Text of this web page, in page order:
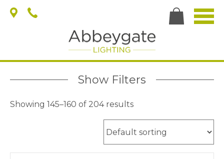
Showing 145–160 of 204 results
Show Filters